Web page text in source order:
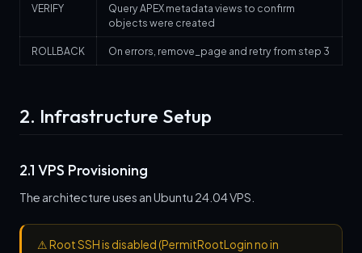
VERIFY
Query APEX metadata views to confirm
objects were created
ROLLBACK On errors, remove_page and retry from step 3
2. Infrastructure Setup
2.1 VPS Provisioning
The architecture uses an Ubuntu 24.04 VPS.
⚠Root SSH is disabled (PermitRootLogin no in